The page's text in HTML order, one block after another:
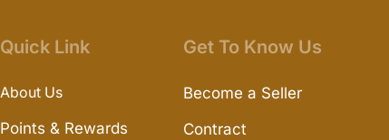
Quick Link
About Us
Points & Rewards
Get To Know Us
Become a Seller
Contract